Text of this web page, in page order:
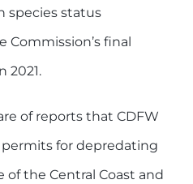
species status
Commission’s final
2021.
of reports that CDFW
for depredating
the Central Coast and